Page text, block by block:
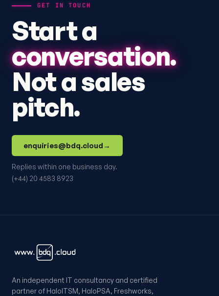
GET IN TOUCH
Start a
conversation.
Not a sales
pitch.
enquiries@bdq.cloud →
Replies within one business day.
(+44) 20 4583 8923
An independent IT consultancy and certified
partner of HaloITSM, HaloPSA, Freshworks,